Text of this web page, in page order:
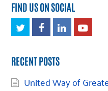
FIND US ON SOCIAL
TwitterFacebook
LinkedIn
RECENT POSTS
United Way of